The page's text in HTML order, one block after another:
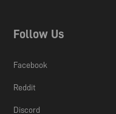
Follow Us
Facebook
Reddit
Discord